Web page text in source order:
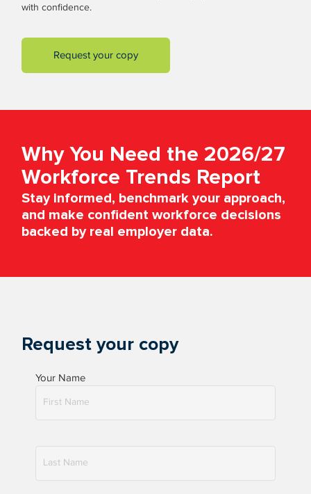
with confidence.
Request your copy
Why You Need the 2026/27
Workforce Trends Report
Stay informed, benchmark your approach,
and make confident workforce decisions
backed by real employer data.
Request your copy
Your Name